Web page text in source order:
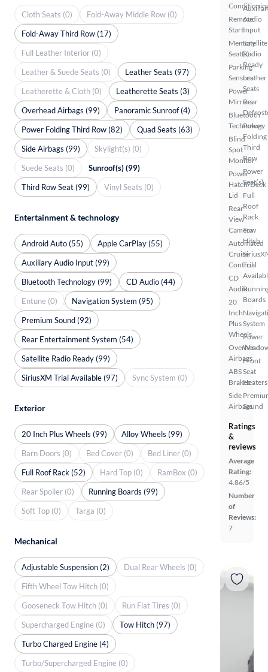
Remote
Start
Memory
Seat(s)
Parking
Sensors
Power
Mirrors
Bluetooth
Technology
Blind
Spot
Monitor
Power
Hatch/Deck
Lid
Rear
View
Camera
Automated
Cruise
Control
CD
Audio
20
Inch
Plus
Wheels
Overhead
Airbags
ABS
Brakes
Side
Airbags
Audio
Input
Satellite
Radio
Ready
Leather
Seats
Rear
Power
Folding
Third
Row
Power
Seat(s)
Full
Roof
Rack
Tow
Hitch
Trial
Boards
System
Power
Front
Seat
Heaters
Sound
Ratings
&
reviews
Average
Rating:
4.86/5
Number
of
Reviews:
7
Cloth Seats (0)
Fold-Away Middle Row (0)
Fold-Away Third Row (17)
Full Leather Interior (0)
Leather & Suede Seats (0)
Leather Seats (97)
Leatherette & Cloth (0)
Leatherette Seats (3)
Overhead Airbags (99)
Panoramic Sunroof (4)
Power Folding Third Row (82)
Quad Seats (63)
Side Airbags (99)
Skylight(s) (0)
Suede Seats (0)
Sunroof(s) (99)
Third Row Seat (99)
Vinyl Seats (0)
Entertainment & technology
Android Auto (55)
Apple CarPlay (55)
Auxiliary Audio Input (99)
Bluetooth Technology (99)
CD Audio (44)
Entune (0)
Navigation System (95)
Premium Sound (92)
Rear Entertainment System (54)
Satellite Radio Ready (99)
SiriusXM Trial Available (97)
Sync System (0)
Exterior
20 Inch Plus Wheels (99)
Alloy Wheels (99)
Barn Doors (0)
Bed Cover (0)
Bed Liner (0)
Full Roof Rack (52)
Hard Top (0)
RamBox (0)
Rear Spoiler (0)
Running Boards (99)
Soft Top (0)
Targa (0)
Mechanical
Adjustable Suspension (2)
Dual Rear Wheels (0)
Fifth Wheel Tow Hitch (0)
Gooseneck Tow Hitch (0)
Run Flat Tires (0)
Supercharged Engine (0)
Tow Hitch (97)
Turbo Charged Engine (4)
Turbo/Supercharged Engine (0)